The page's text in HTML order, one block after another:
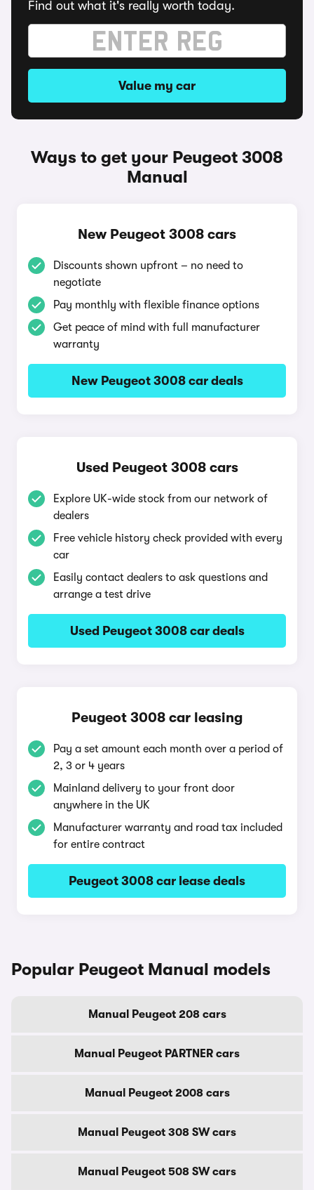
Find out what it's really worth today.
Value my car
Ways to get your Peugeot 3008
Manual
New Peugeot 3008 cars
Discounts shown upfront – no need to
negotiate
Pay monthly with flexible finance options
Get peace of mind with full manufacturer
warranty
New Peugeot 3008 car deals
Used Peugeot 3008 cars
Explore UK-wide stock from our network of
dealers
Free vehicle history check provided with every
car
Easily contact dealers to ask questions and
arrange a test drive
Used Peugeot 3008 car deals
Peugeot 3008 car leasing
Pay a set amount each month over a period of
2, 3 or 4 years
Mainland delivery to your front door
anywhere in the UK
Manufacturer warranty and road tax included
for entire contract
Peugeot 3008 car lease deals
Popular Peugeot Manual models
Manual Peugeot 208 cars
Manual Peugeot PARTNER cars
Manual Peugeot 2008 cars
Manual Peugeot 308 SW cars
Manual Peugeot 508 SW cars